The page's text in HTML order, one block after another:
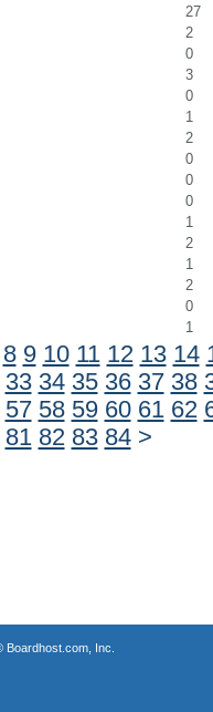
27
2
0
3
0
1
2
0
0
0
1
2
1
2
0
1
8 9 10 11 12 13 14
33 34 35 36 37 38
57 58 59 60 61 62
81 82 83 84 >
Boardhost.com, Inc.